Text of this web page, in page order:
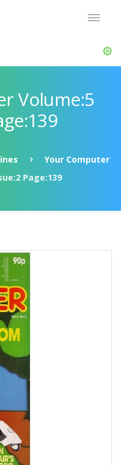
Volume:5
Your Computer
Page:139